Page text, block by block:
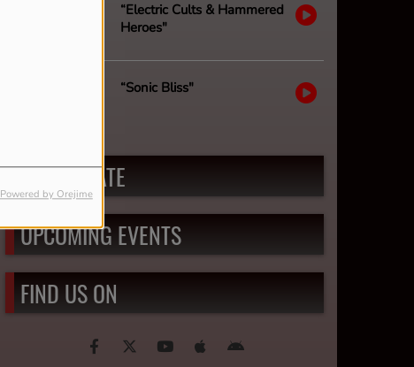
Powered by Orejime
“Electric Cults & Hammered
Heroes"
“Sonic Bliss"
PARTICIPATE
UPCOMING EVENTS
FIND US ON